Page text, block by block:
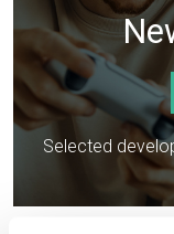
Selected